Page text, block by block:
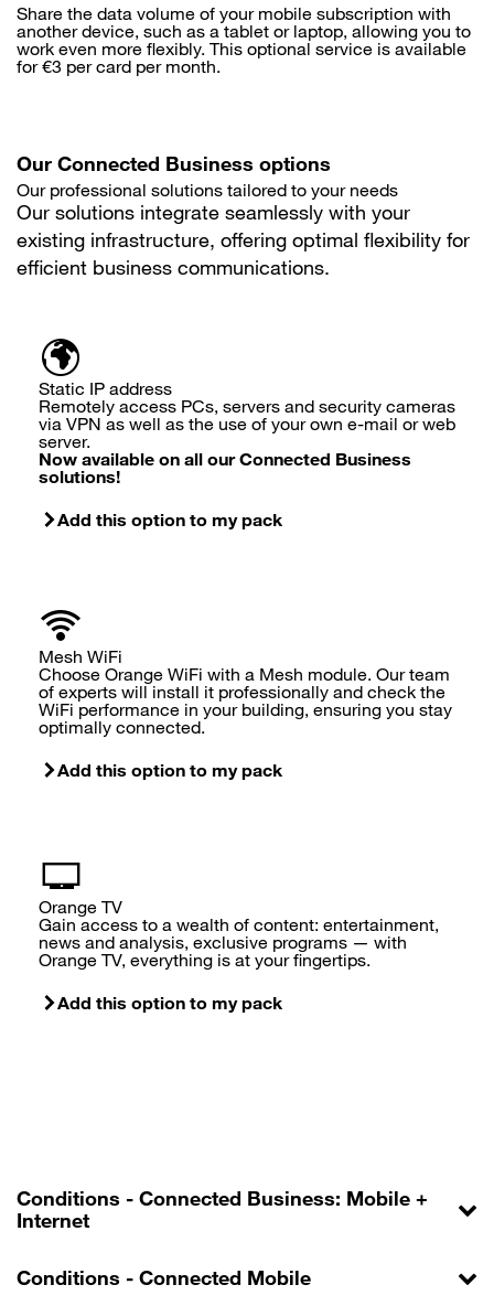
Share the data volume of your mobile subscription with
another device, such as a tablet or laptop, allowing you to
work even more flexibly. This optional service is available
for €3 per card per month.
Our Connected Business options
Our professional solutions tailored to your needs
Our solutions integrate seamlessly with your
existing infrastructure, offering optimal flexibility for
efficient business communications.
Static IP address
Remotely access PCs, servers and security cameras
via VPN as well as the use of your own e-mail or web
server.
Now available on all our Connected Business
solutions!
Add this option to my pack
Mesh WiFi
Choose Orange WiFi with a Mesh module. Our team
of experts will install it professionally and check the
WiFi performance in your building, ensuring you stay
optimally connected.
Add this option to my pack
Orange TV
Gain access to a wealth of content: entertainment,
news and analysis, exclusive programs — with
Orange TV, everything is at your fingertips.
Add this option to my pack
Conditions - Connected Business: Mobile +
Internet
Conditions - Connected Mobile